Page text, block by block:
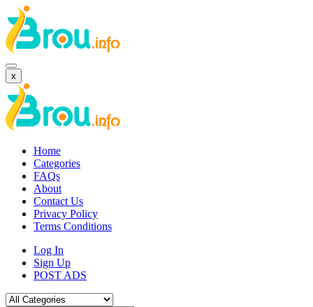
x
Home
Categories
FAQs
About
Contact Us
Privacy Policy
Terms Conditions
Log In
Sign Up
POST ADS